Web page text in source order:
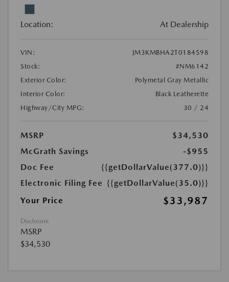
Location: At Dealership
VIN:
JM3KMBHA2T0184598
Stock:
#NM6142
Exterior Color:
Polymetal Gray Metallic
Interior Color:
Black Leatherette
Highway/City MPG:
30 / 24
MSRP
$34,530
McGrath Savings
-$955
Doc Fee
{{getDollarValue(377.0)}}
Electronic Filing Fee {{getDollarValue(35.0)}}
Your Price
$33,987
Disclosure
MSRP
$34,530